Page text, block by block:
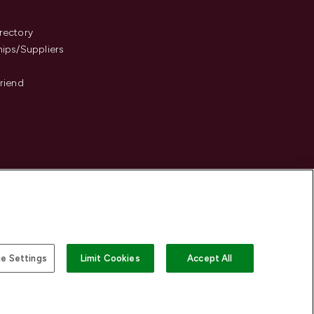
Suppliers
Settings Limit Cookies Accept All